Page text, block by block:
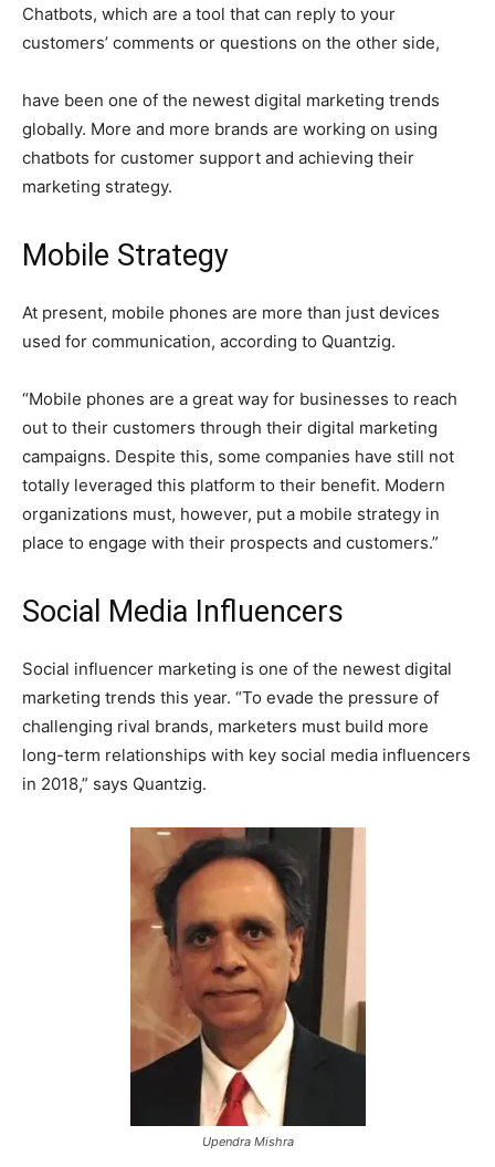
Chatbots, which are a tool that can reply to your
customers’ comments or questions on the other side,
have been one of the newest digital marketing trends
globally. More and more brands are working on using
chatbots for customer support and achieving their
marketing strategy.
Mobile Strategy
At present, mobile phones are more than just devices
used for communication, according to Quantzig.
“Mobile phones are a great way for businesses to reach
out to their customers through their digital marketing
campaigns. Despite this, some companies have still not
totally leveraged this platform to their benefit. Modern
organizations must, however, put a mobile strategy in
place to engage with their prospects and customers.”
Social Media Influencers
Social influencer marketing is one of the newest digital
marketing trends this year. “To evade the pressure of
challenging rival brands, marketers must build more
long-term relationships with key social media influencers
in 2018,” says Quantzig.
Upendra Mishra